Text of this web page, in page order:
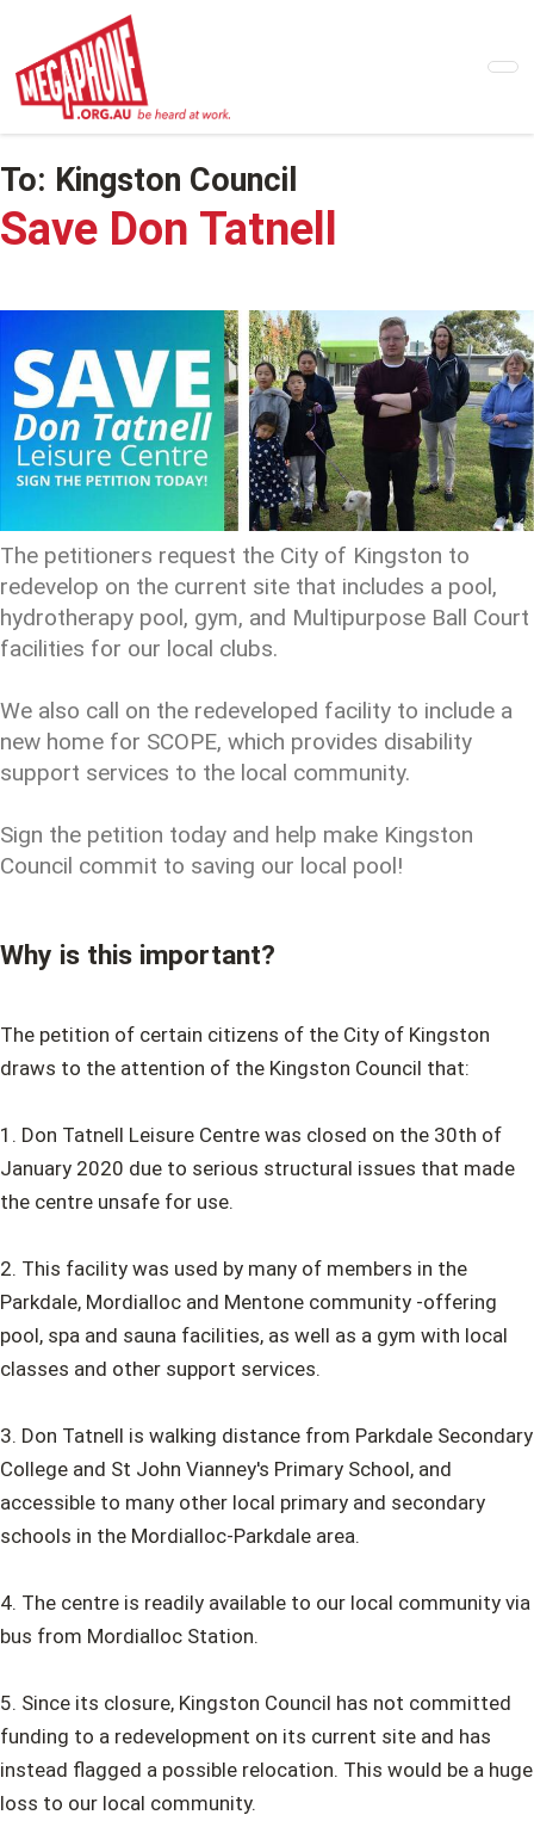
main
content
To: Kingston Council
Save Don Tatnell
The petitioners request the City of Kingston to
redevelop on the current site that includes a pool,
hydrotherapy pool, gym, and Multipurpose Ball Court
facilities for our local clubs.
We also call on the redeveloped facility to include a
new home for SCOPE, which provides disability
support services to the local community.
Sign the petition today and help make Kingston
Council commit to saving our local pool!
Why is this important?
The petition of certain citizens of the City of Kingston
draws to the attention of the Kingston Council that:
1. Don Tatnell Leisure Centre was closed on the 30th of
January 2020 due to serious structural issues that made
the centre unsafe for use.
2. This facility was used by many of members in the
Parkdale, Mordialloc and Mentone community -offering
pool, spa and sauna facilities, as well as a gym with local
classes and other support services.
3. Don Tatnell is walking distance from Parkdale Secondary
College and St John Vianney's Primary School, and
accessible to many other local primary and secondary
schools in the Mordialloc-Parkdale area.
4. The centre is readily available to our local community via
bus from Mordialloc Station.
5. Since its closure, Kingston Council has not committed
funding to a redevelopment on its current site and has
instead flagged a possible relocation. This would be a huge
loss to our local community.